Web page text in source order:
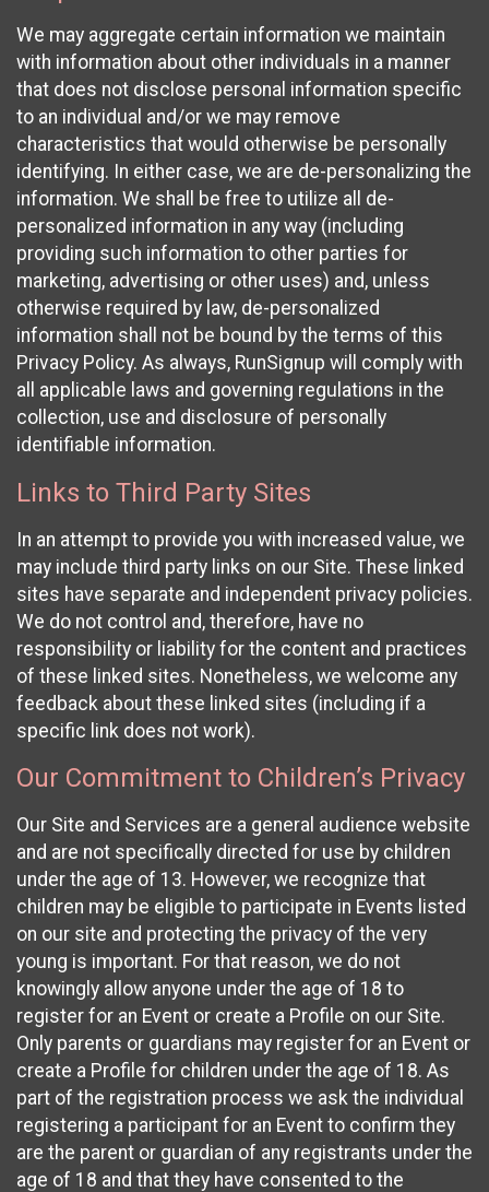
We may aggregate certain information we maintain
with information about other individuals in a manner
that does not disclose personal information specific
to an individual and/or we may remove
characteristics that would otherwise be personally
identifying. In either case, we are de-personalizing the
information. We shall be free to utilize all de-
personalized information in any way (including
providing such information to other parties for
marketing, advertising or other uses) and, unless
otherwise required by law, de-personalized
information shall not be bound by the terms of this
Privacy Policy. As always, RunSignup will comply with
all applicable laws and governing regulations in the
collection, use and disclosure of personally
identifiable information.
Links to Third Party Sites
In an attempt to provide you with increased value, we
may include third party links on our Site. These linked
sites have separate and independent privacy policies.
We do not control and, therefore, have no
responsibility or liability for the content and practices
of these linked sites. Nonetheless, we welcome any
feedback about these linked sites (including if a
specific link does not work).
Our Commitment to Children’s Privacy
Our Site and Services are a general audience website
and are not specifically directed for use by children
under the age of 13. However, we recognize that
children may be eligible to participate in Events listed
on our site and protecting the privacy of the very
young is important. For that reason, we do not
knowingly allow anyone under the age of 18 to
register for an Event or create a Profile on our Site.
Only parents or guardians may register for an Event or
create a Profile for children under the age of 18. As
part of the registration process we ask the individual
registering a participant for an Event to confirm they
are the parent or guardian of any registrants under the
age of 18 and that they have consented to the